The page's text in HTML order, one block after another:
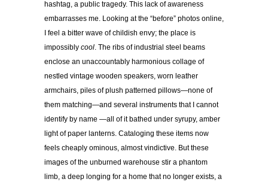
hashtag, a public tragedy. This lack of awareness
embarrasses me. Looking at the “before” photos online,
I feel a bitter wave of childish envy; the place is
impossibly cool. The ribs of industrial steel beams
enclose an unaccountably harmonious collage of
nestled vintage wooden speakers, worn leather
armchairs, piles of plush patterned pillows—none of
them matching—and several instruments that I cannot
identify by name —all of it bathed under syrupy, amber
light of paper lanterns. Cataloging these items now
feels cheaply ominous, almost vindictive. But these
images of the unburned warehouse stir a phantom
limb, a deep longing for a home that no longer exists, a